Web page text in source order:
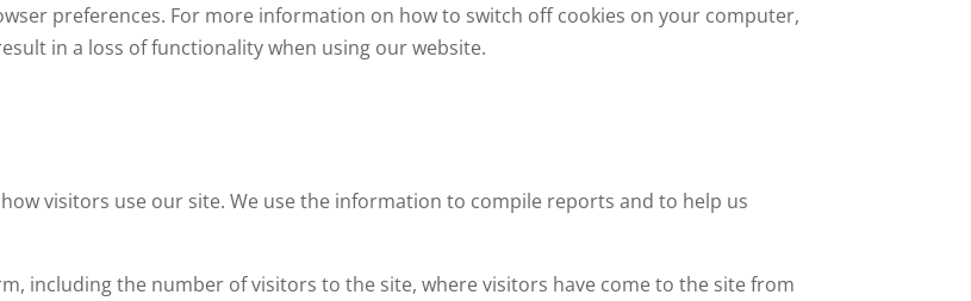
preferences. For more information on how to switch off cookies on your computer,
in a loss of functionality when using our website.
visitors use our site. We use the information to compile reports and to help us
including the number of visitors to the site, where visitors have come to the site from